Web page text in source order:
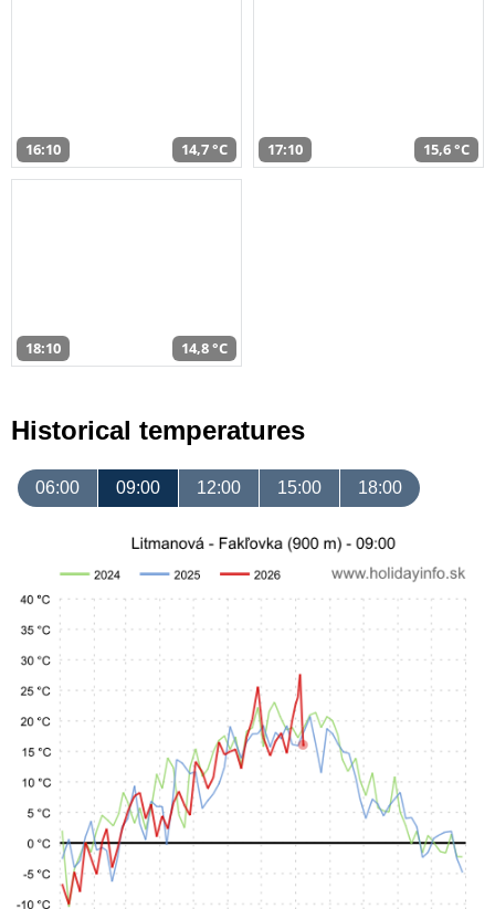
16:10 14,7 °C 17:10 15,6 °C
18:10 14,8 °C
Historical temperatures
06:00 09:00 12:00 15:00 18:00